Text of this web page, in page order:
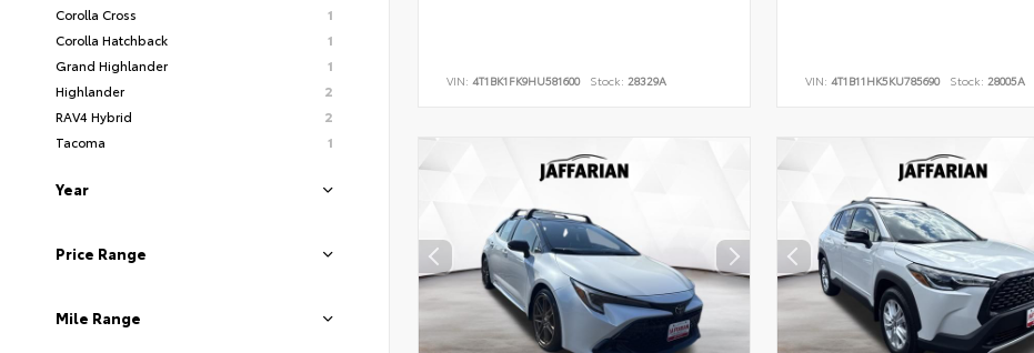
Corolla Cross
1
Corolla Hatchback
1
Grand Highlander
1
Highlander
2
RAV4 Hybrid
2
Tacoma
1
Year
Price Range
Mile Range
VIN: 4T1BK1FK9HU581600 Stock: 28329A VIN: 4T1B11HK5KU785690 Stock: 28005A